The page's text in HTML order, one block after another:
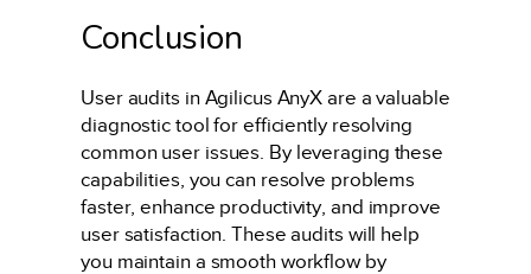
Conclusion
User audits in Agilicus AnyX are a valuable
diagnostic tool for efficiently resolving
common user issues. By leveraging these
capabilities, you can resolve problems
faster, enhance productivity, and improve
user satisfaction. These audits will help
you maintain a smooth workflow by